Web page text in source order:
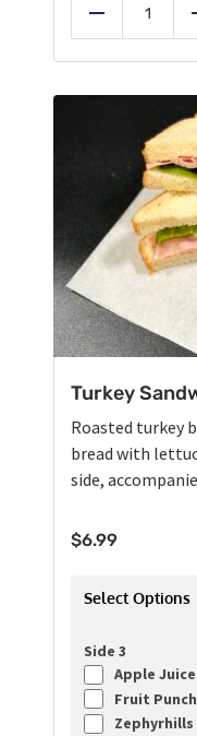
Reduce
Turkey
Roasted turkey
bread with
side,
$6.99
Select Options
Side 3
Apple
Fruit
Zephyrhills